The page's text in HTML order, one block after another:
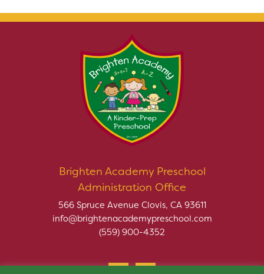
Brighten Academy Preschool
Administration Office
566 Spruce Avenue Clovis, CA 93611
info@brightenacademypreschool.com
(559) 900-4352